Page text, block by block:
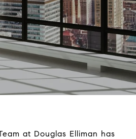
at Douglas Elliman has